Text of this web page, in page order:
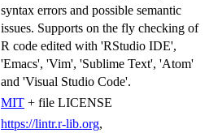
syntax errors and possible semantic
issues. Supports on the fly checking of
R code edited with 'RStudio IDE',
'Emacs', 'Vim', 'Sublime Text', 'Atom'
and 'Visual Studio Code'.
MIT + file LICENSE
https://lintr.r-lib.org,